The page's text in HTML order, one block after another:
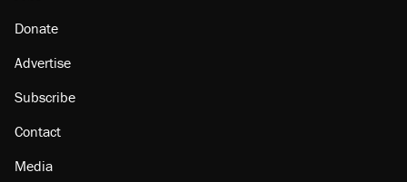
Donate
Advertise
Subscribe
Contact
Media